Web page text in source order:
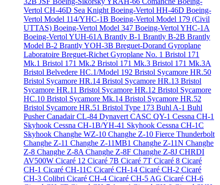
Vertol CH-46D Sea KnightBoeing-Vertol HH-46D Boeing-
Vertol Model 114/YHC-1B Boeing-Vertol Model 179 (Civil
UTTAS) Boeing-Vertol Model 347 Boeing-Vertol YHC-1A
Boeing-Vertol YUH-61ABrantly B-1 Brantly B-2B Brantly
Model B-2 Brantly YOH-3B Breguet-Dorand Gyroplane
Laboratoire Breguet-Richet Gyroplane No. 1 Bristol 171
Mk.1 Bristol 171 Mk.2 Bristol 171 Mk.3 Bristol 171 Mk.3A
Bristol Belvedere HC.1/Model 192 Bristol Sycamore HR.50
Bristol Sycamore HR.14 Bristol Sycamore HR.13 Bristol
Sycamore HR.11 Bristol Sycamore HR.12 Bristol Sycamore
HC.10 Bristol Sycamore Mk.14 Bristol Sycamore HR.52
Bristol Sycamore HR.51 Bristol Type 173 Buhl A-1 Buhl
PusherCanadair CL-84 DynavertCASC QY-1 Cessna CH-1
Skyhook Cessna CH-1B/YH-41 Skyhook Cessna CH-1C
Skyhook Changhe WZ-10 Changhe Z-10 Fierce Thunderbolt
Changhe Z-11 Changhe Z-11MB1 Changhe Z-11N Changhe
Z-8 Changhe Z-8AChanghe Z-8F Changhe Z-8J CHRDI
AV500W Cicaré 12 Cicaré 7B Cicaré 7T Cicaré 8 Cicaré
CH-1 Cicaré CH-11C Cicaré CH-14 Cicaré CH-2 Cicaré
CH-3 Colibri Cicaré CH-4 Cicaré CH-5 AG Cicaré CH-6